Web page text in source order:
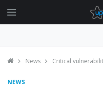
News Critical
NEWS